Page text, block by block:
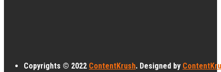
Copyrights © 2022 ContentKrush. Designed by